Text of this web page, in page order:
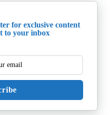
for exclusive content
to your inbox